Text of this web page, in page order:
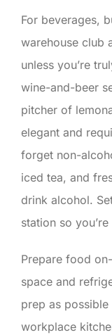
For beverages,
warehouse club
unless you’re
wine-and-beer
pitcher of
elegant and
forget non-
iced tea, and
drink alcohol.
station so
Prepare food
space and
prep as possible
workplace